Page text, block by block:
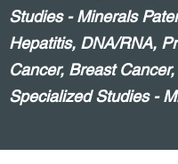
Studies - Minerals
Hepatitis, DNA/RNA,
Cancer, Breast
Specialized Studies -